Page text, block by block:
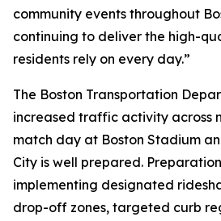
community events throughout
continuing to deliver the high-
residents rely on every day.”
The Boston Transportation
increased traffic activity across
match day at Boston Stadium
City is well prepared.
implementing designated
drop-off zones, targeted curb